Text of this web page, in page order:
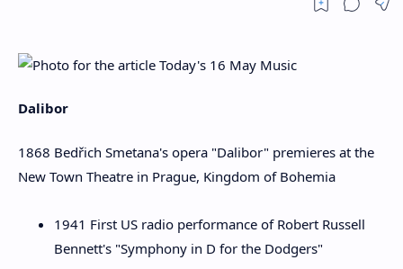
Dalibor
1868 Bedřich Smetana's opera "Dalibor" premieres at the
New Town Theatre in Prague, Kingdom of Bohemia
1941 First US radio performance of Robert Russell
Bennett's "Symphony in D for the Dodgers"